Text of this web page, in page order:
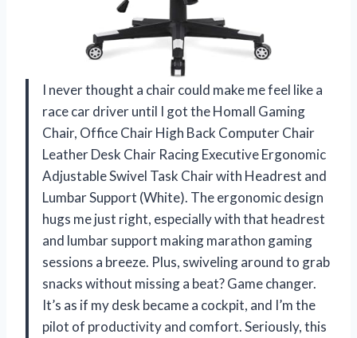
I never thought a chair could make me feel like a
race car driver until I got the Homall Gaming
Chair, Office Chair High Back Computer Chair
Leather Desk Chair Racing Executive Ergonomic
Adjustable Swivel Task Chair with Headrest and
Lumbar Support (White). The ergonomic design
hugs me just right, especially with that headrest
and lumbar support making marathon gaming
sessions a breeze. Plus, swiveling around to grab
snacks without missing a beat? Game changer.
It’s as if my desk became a cockpit, and I’m the
pilot of productivity and comfort. Seriously, this